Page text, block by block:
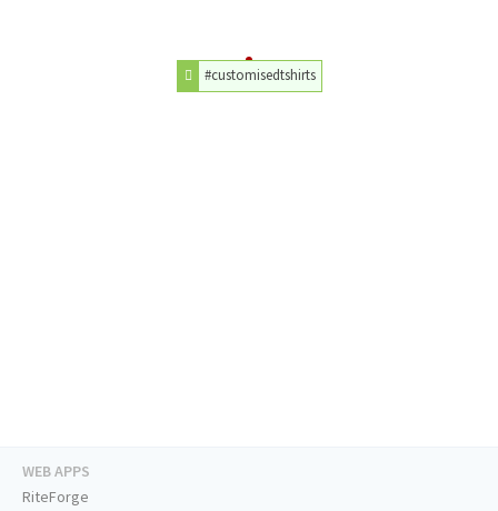
#customisedtshirts
WEB APPS
RiteForge